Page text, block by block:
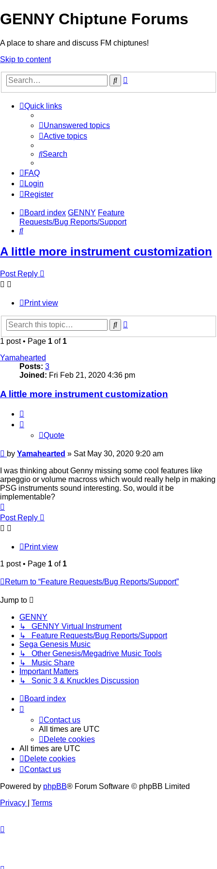
GENNY Chiptune Forums
A place to share and discuss FM chiptunes!
Skip to content
Search
Quick links
Unanswered topics
Active topics
Search
FAQ
Login
Register
Board index GENNY Feature
Requests/Bug Reports/Support
Search
A little more instrument customization
Post Reply
Print view
Search
1 post • Page 1 of 1
Yamahearted
Posts: 3
Joined: Fri Feb 21, 2020 4:36 pm
A little more instrument customization
Quote
Post
by Yamahearted » Sat May 30, 2020 9:20 am
I was thinking about Genny missing some cool features like
arpeggio or volume macross which would really help in making
PSG instruments sound interesting. So, would it be
implementable?
Post Reply
Print view
1 post • Page 1 of 1
Return to “Feature Requests/Bug Reports/Support”
Jump to
GENNY
↳ GENNY Virtual Instrument
↳ Feature Requests/Bug Reports/Support
Sega Genesis Music
↳ Other Genesis/Megadrive Music Tools
↳ Music Share
Important Matters
↳ Sonic 3 & Knuckles Discussion
Board index
Contact us
All times are UTC
Delete cookies
All times are UTC
Delete cookies
Contact us
Powered by phpBB® Forum Software © phpBB Limited
Privacy
Terms